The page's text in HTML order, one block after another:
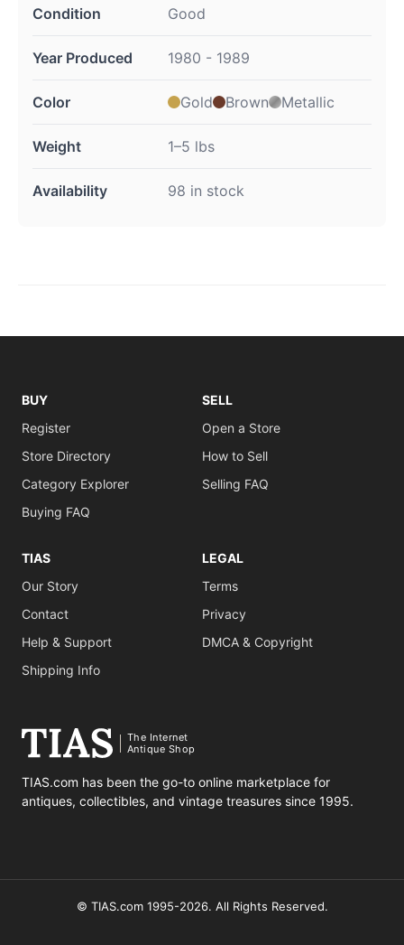
Condition Good
Year Produced 1980 - 1989
Color Gold Brown Metallic
Weight 1–5 lbs
Availability 98 in stock
BUY
Register
Store Directory
Category Explorer
Buying FAQ
SELL
Open a Store
How to Sell
Selling FAQ
TIAS
Our Story
Contact
Help & Support
Shipping Info
LEGAL
Terms
Privacy
DMCA & Copyright
The Internet
Antique Shop
TIAS.com has been the go-to online marketplace for
antiques, collectibles, and vintage treasures since 1995.
© TIAS.com 1995-2026. All Rights Reserved.